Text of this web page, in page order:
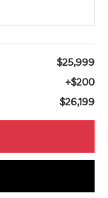
$25,999
+$200
$26,199